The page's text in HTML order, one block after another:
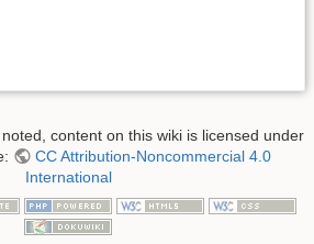
content on this wiki is licensed under
CC Attribution-Noncommercial 4.0
International